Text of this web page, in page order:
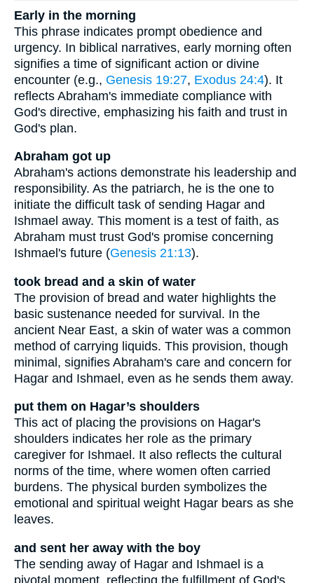
Early in the morning
This phrase indicates prompt obedience and
urgency. In biblical narratives, early morning often
signifies a time of significant action or divine
encounter (e.g., Genesis 19:27, Exodus 24:4). It
reflects Abraham's immediate compliance with
God's directive, emphasizing his faith and trust in
God's plan.
Abraham got up
Abraham's actions demonstrate his leadership and
responsibility. As the patriarch, he is the one to
initiate the difficult task of sending Hagar and
Ishmael away. This moment is a test of faith, as
Abraham must trust God's promise concerning
Ishmael's future (Genesis 21:13).
took bread and a skin of water
The provision of bread and water highlights the
basic sustenance needed for survival. In the
ancient Near East, a skin of water was a common
method of carrying liquids. This provision, though
minimal, signifies Abraham's care and concern for
Hagar and Ishmael, even as he sends them away.
put them on Hagar’s shoulders
This act of placing the provisions on Hagar's
shoulders indicates her role as the primary
caregiver for Ishmael. It also reflects the cultural
norms of the time, where women often carried
burdens. The physical burden symbolizes the
emotional and spiritual weight Hagar bears as she
leaves.
and sent her away with the boy
The sending away of Hagar and Ishmael is a
pivotal moment, reflecting the fulfillment of God's